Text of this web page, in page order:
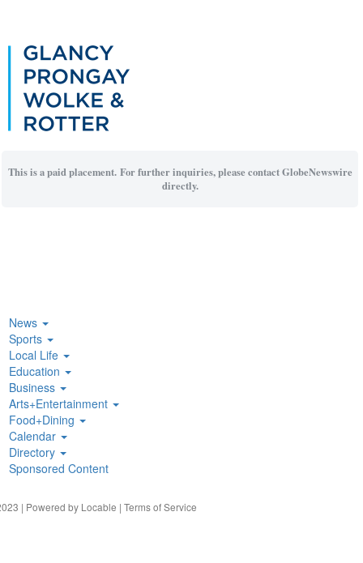
This is a paid placement. For further inquiries, please contact GlobeNewswire
directly.
News
Sports
Local Life
Education
Business
Arts+Entertainment
Food+Dining
Calendar
Directory
Sponsored Content
| Powered by Locable | Terms of Service